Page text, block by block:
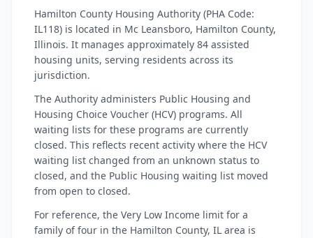
Hamilton County Housing Authority (PHA Code:
IL118) is located in Mc Leansboro, Hamilton County,
Illinois. It manages approximately 84 assisted
housing units, serving residents across its
jurisdiction.
The Authority administers Public Housing and
Housing Choice Voucher (HCV) programs. All
waiting lists for these programs are currently
closed. This reflects recent activity where the HCV
waiting list changed from an unknown status to
closed, and the Public Housing waiting list moved
from open to closed.
For reference, the Very Low Income limit for a
family of four in the Hamilton County, IL area is